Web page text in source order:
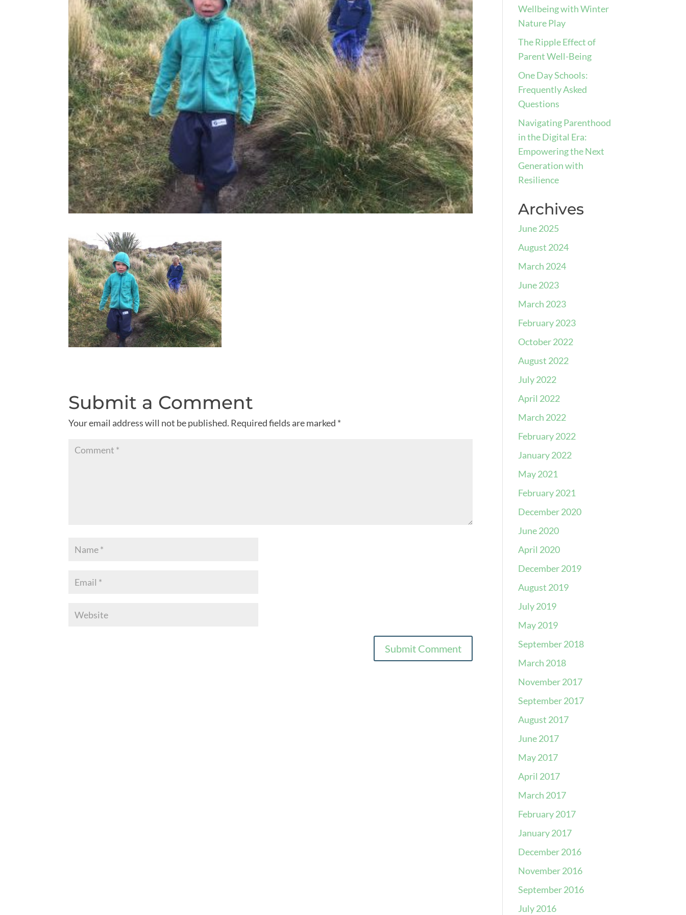
Submit a Comment
Your email address will not be published. Required fields are marked *
Wellbeing with Winter
Nature Play
The Ripple Effect of
Parent Well-Being
One Day Schools:
Frequently Asked
Questions
Navigating Parenthood
in the Digital Era:
Empowering the Next
Generation with
Resilience
Archives
June 2025
August 2024
March 2024
June 2023
March 2023
February 2023
October 2022
August 2022
July 2022
April 2022
March 2022
February 2022
January 2022
May 2021
February 2021
December 2020
June 2020
April 2020
December 2019
August 2019
July 2019
May 2019
September 2018
March 2018
November 2017
September 2017
August 2017
June 2017
May 2017
April 2017
March 2017
February 2017
January 2017
December 2016
November 2016
September 2016
July 2016